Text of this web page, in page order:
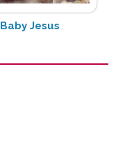
Baby Jesus